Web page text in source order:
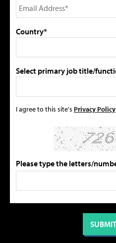
Country*
Select primary job title/
I agree to this site's Privacy Policy
Please type the letters/